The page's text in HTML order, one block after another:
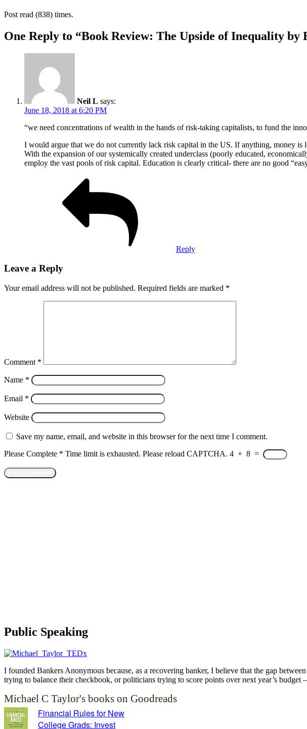
Post read (838) times.
One Reply to “Book Review: The Upside of Inequality by
Neil L says:
June 18, 2018 at 6:20 PM
“we need concentrations of wealth in the hands of risk-taking capitalists, to fund the
I would argue that we do not currently lack risk capital in the US. If anything, money is
With the expansion of our systemically created underclass (poorly educated,
employ the vast pools of risk capital. Education is clearly critical- there are no good
Reply
Leave a Reply
Your email address will not be published. Required fields are marked *
Comment *
Name *
Email *
Website
Save my name, email, and website in this browser for the next time I comment.
Please Complete * Time limit is exhausted. Please reload CAPTCHA. 4 + 8 =
Public Speaking
I founded Bankers Anonymous because, as a recovering banker, I believe that the gap
trying to balance their checkbook, or politicians trying to score points over next year’s
Michael C Taylor's books on Goodreads
Financial Rules for New
College Grads: Invest